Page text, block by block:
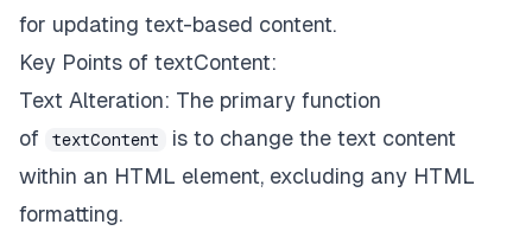
for updating text-based content.
Key Points of textContent:
Text Alteration: The primary function
of
textContent
is to change the text content
within an HTML element, excluding any HTML
formatting.